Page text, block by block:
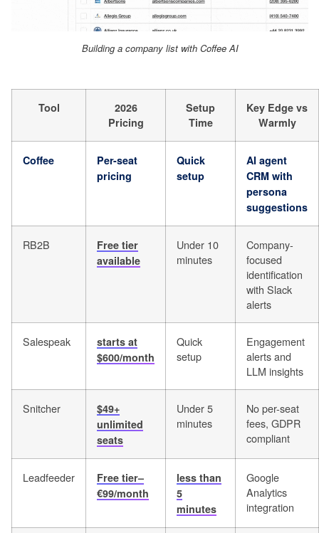
Building a company list with Coffee AI
Tool
2026
Pricing
Setup
Time
Key Edge vs
Warmly
Coffee
Per-seat
pricing
Quick
setup
AI agent
CRM with
persona
suggestions
RB2B
Free tier
available
Under 10
minutes
Company-
focused
identification
with Slack
alerts
Salespeak
starts at
$600/month
Quick
setup
Engagement
alerts and
LLM insights
Snitcher
$49+
unlimited
seats
Under 5
minutes
No per-seat
fees, GDPR
compliant
Leadfeeder
Free tier–
€99/month
less than
5
minutes
Google
Analytics
integration